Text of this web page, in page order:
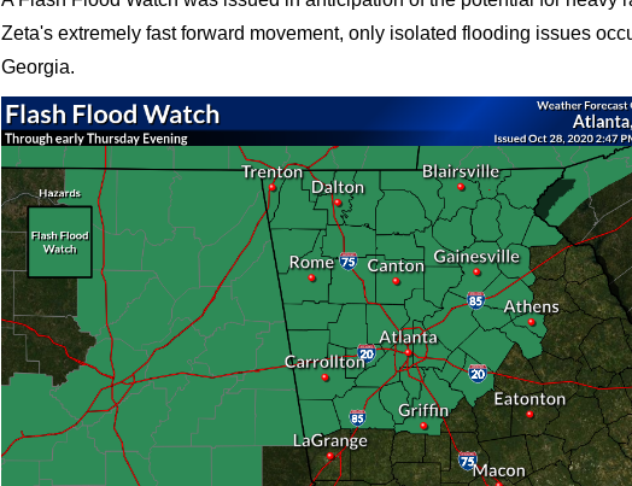
Zeta's extremely fast forward movement, only isolated flooding issues
Georgia.